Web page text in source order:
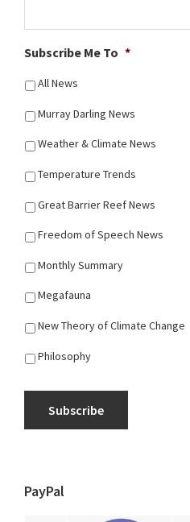
Subscribe Me To *
All News
Murray Darling News
Weather & Climate News
Temperature Trends
Great Barrier Reef News
Freedom of Speech News
Monthly Summary
Megafauna
New Theory of Climate Change
Philosophy
Subscribe
PayPal